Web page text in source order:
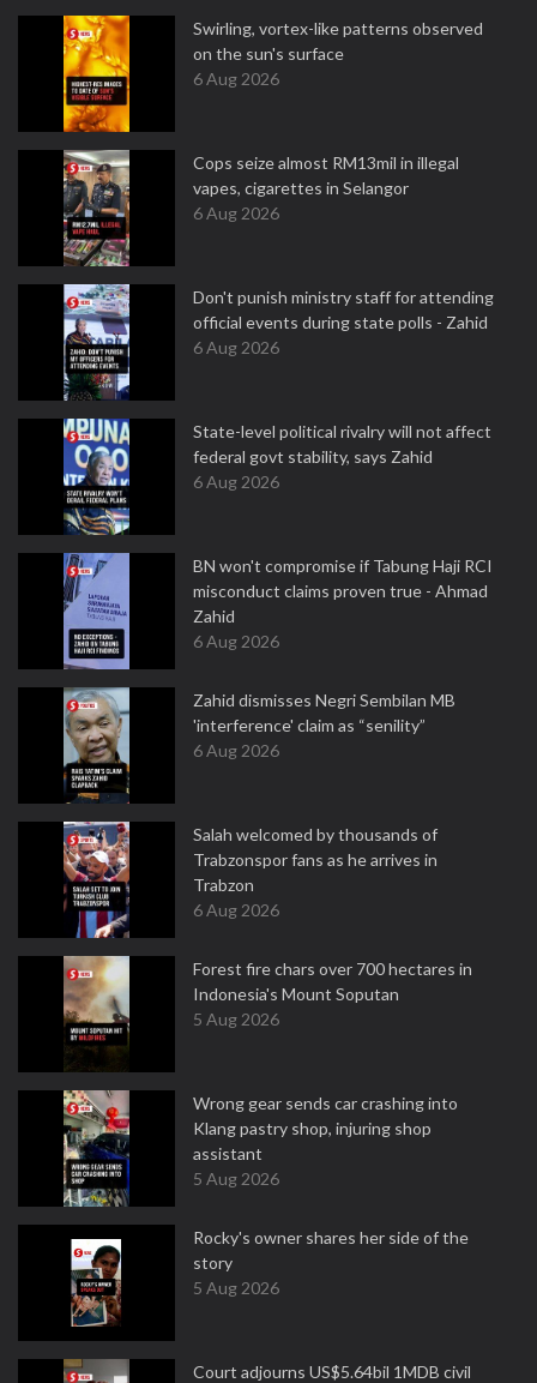
Swirling, vortex-like patterns observed
on the sun's surface
6 Aug 2026
Cops seize almost RM13mil in illegal
vapes, cigarettes in Selangor
6 Aug 2026
Don't punish ministry staff for attending
official events during state polls - Zahid
6 Aug 2026
State-level political rivalry will not affect
federal govt stability, says Zahid
6 Aug 2026
BN won't compromise if Tabung Haji RCI
misconduct claims proven true - Ahmad
Zahid
6 Aug 2026
Zahid dismisses Negri Sembilan MB
'interference' claim as “senility”
6 Aug 2026
Salah welcomed by thousands of
Trabzonspor fans as he arrives in
Trabzon
6 Aug 2026
Forest fire chars over 700 hectares in
Indonesia's Mount Soputan
5 Aug 2026
Wrong gear sends car crashing into
Klang pastry shop, injuring shop
assistant
5 Aug 2026
Rocky's owner shares her side of the
story
5 Aug 2026
Court adjourns US$5.64bil 1MDB civil